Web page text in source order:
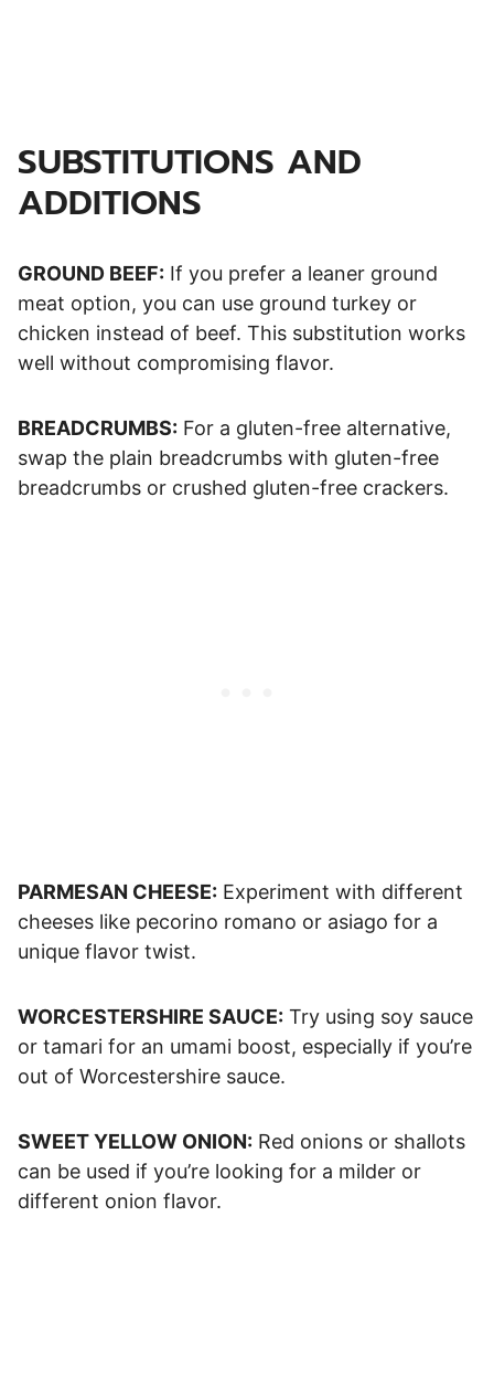
SUBSTITUTIONS AND
ADDITIONS
GROUND BEEF: If you prefer a leaner ground
meat option, you can use ground turkey or
chicken instead of beef. This substitution works
well without compromising flavor.
BREADCRUMBS: For a gluten-free alternative,
swap the plain breadcrumbs with gluten-free
breadcrumbs or crushed gluten-free crackers.
PARMESAN CHEESE: Experiment with different
cheeses like pecorino romano or asiago for a
unique flavor twist.
WORCESTERSHIRE SAUCE: Try using soy sauce
or tamari for an umami boost, especially if you’re
out of Worcestershire sauce.
SWEET YELLOW ONION: Red onions or shallots
can be used if you’re looking for a milder or
different onion flavor.